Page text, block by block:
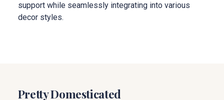
support while seamlessly integrating into various
decor styles.
Pretty Domesticated